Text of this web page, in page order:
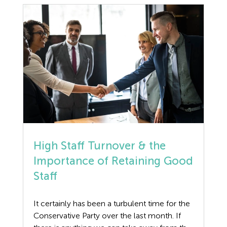
Education
Employment law
Employment Law Legislation
Employment Tribunals
Fee For Intervention
Engineering
Fire Safety
Forklift truck safety
It still remains the case, that an employer […]
High Staff Turnover & the
Importance of Retaining Good
Staff
It certainly has been a turbulent time for the
Conservative Party over the last month. If